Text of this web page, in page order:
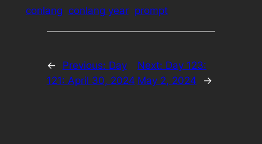
conlang conlang year prompt
← Previous: Day
121: April 30, 2024
Next: Day 123:
May 2, 2024
→